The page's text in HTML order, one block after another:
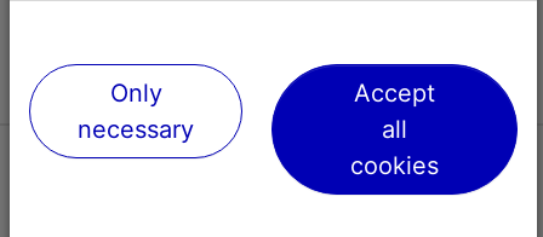
Only
necessary
Accept
all
cookies